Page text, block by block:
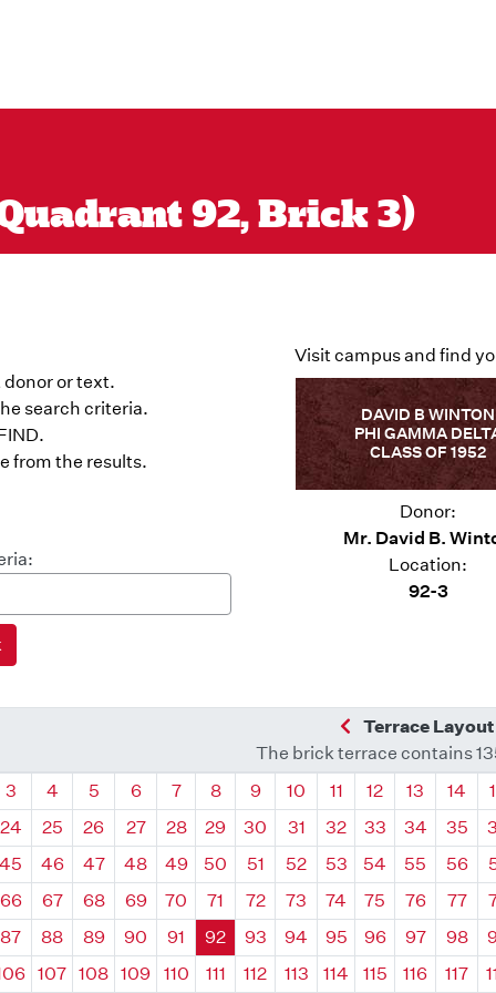
92, Brick 3)
donor or text.
search criteria.
from the results.
Visit campus and find
DAVID B WINTON
PHI GAMMA
CLASS OF 1952
Donor:
Mr. David B.
Location:
92-3
Previous
Terrace Layout
The brick terrace contains
Quadrant
3 Quadrant
4 Quadrant
5 Quadrant
6 Quadrant
7 Quadrant
8 Quadrant
9 Quadrant
10 Quadrant
11 Quadrant
12 Quadrant
13 14
24
25 26 27 28 29 30 31 32 33 34 35
45
46 47 48 49 50 51 52 53 54 55 56
66
67 68 69 70 71 72 73 74 75 76 77
87
88 89 90 91 92 93 94 95 96 97 98
107 108 109 110 111 112 113 114 115 116 117